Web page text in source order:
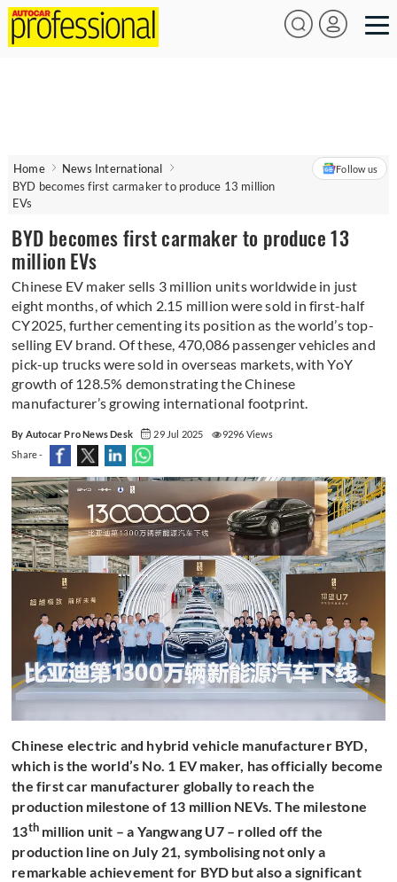
Home
News International
BYD becomes first carmaker to produce 13 million
EVs
Follow us
BYD becomes first carmaker to produce 13
million EVs
Chinese EV maker sells 3 million units worldwide in just
eight months, of which 2.15 million were sold in first-half
CY2025, further cementing its position as the world’s top-
selling EV brand. Of these, 470,086 passenger vehicles and
pick-up trucks were sold in overseas markets, with YoY
growth of 128.5% demonstrating the Chinese
manufacturer’s growing international footprint.
By Autocar Pro News Desk 29 Jul 2025
9296 Views
Share -
Chinese electric and hybrid vehicle manufacturer BYD,
which is the world’s No. 1 EV maker, has officially become
the first car manufacturer globally to reach the
production milestone of 13 million NEVs. The milestone
13th million unit – a Yangwang U7 – rolled off the
production line on July 21, symbolising not only a
remarkable achievement for BYD but also a significant